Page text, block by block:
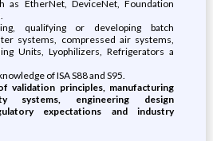
as EtherNet, DeviceNet, Foundation
qualifying or developing batch
systems, compressed air systems,
Units, Lyophilizers, Refrigerators a
of ISA S88 and S95.
validation principles, manufacturing
systems, engineering design
expectations and industry